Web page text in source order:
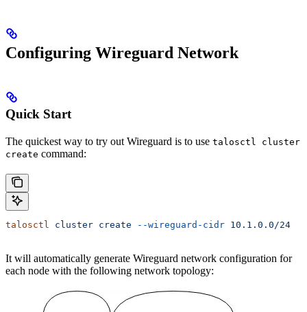
Configuring Wireguard Network
Quick Start
The quickest way to try out Wireguard is to use talosctl cluster
create command:
talosctl cluster create --wireguard-cidr 10.1.0.0/24
It will automatically generate Wireguard network configuration for
each node with the following network topology: